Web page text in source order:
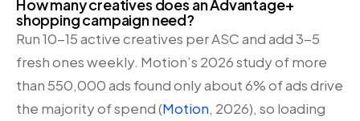
How many creatives does an Advantage+
shopping campaign need?
Run 10-15 active creatives per ASC and add 3-5
fresh ones weekly. Motion’s 2026 study of more
than 550,000 ads found only about 6% of ads drive
the majority of spend (Motion, 2026), so loading